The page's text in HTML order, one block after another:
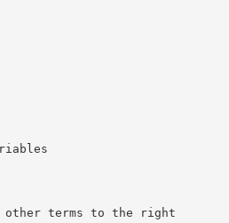
terms to the right